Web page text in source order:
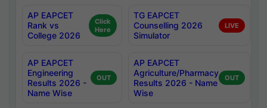
AP EAPCET
Rank vs
College 2026
Click
Here
TG EAPCET
Counselling 2026
Simulator
LIVE
AP EAPCET
Engineering
Results 2026 -
Name Wise
OUT
AP EAPCET
Agriculture/Pharmacy
Results 2026 - Name
Wise
OUT